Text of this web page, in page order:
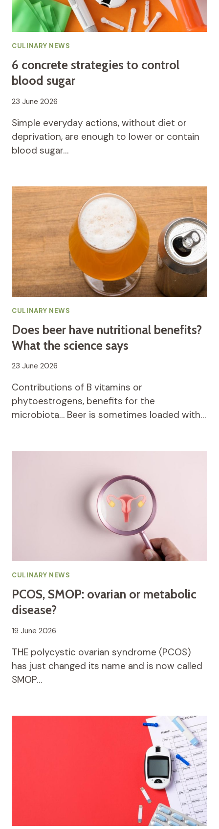
CULINARY NEWS
6 concrete strategies to control
blood sugar
23 June 2026
Simple everyday actions, without diet or
deprivation, are enough to lower or contain
blood sugar…
CULINARY NEWS
Does beer have nutritional benefits?
What the science says
23 June 2026
Contributions of B vitamins or
phytoestrogens, benefits for the
microbiota… Beer is sometimes loaded with…
CULINARY NEWS
PCOS, SMOP: ovarian or metabolic
disease?
19 June 2026
THE polycystic ovarian syndrome (PCOS)
has just changed its name and is now called
SMOP…